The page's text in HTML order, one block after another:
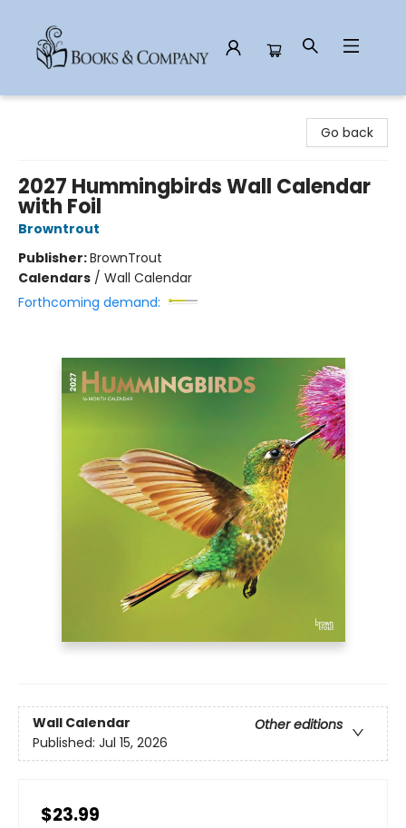
Go back
2027 Hummingbirds Wall Calendar
with Foil
Browntrout
Publisher:BrownTrout
Calendars / Wall Calendar
Forthcoming demand:
Wall Calendar
Other editions
Published: Jul 15, 2026
$23.99